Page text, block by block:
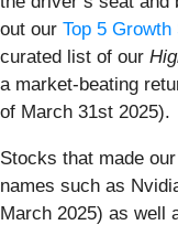
out our Top 5
curated list of our
a market-beating
of March 31st 2025).
Stocks that made
names such as
March 2025) as well